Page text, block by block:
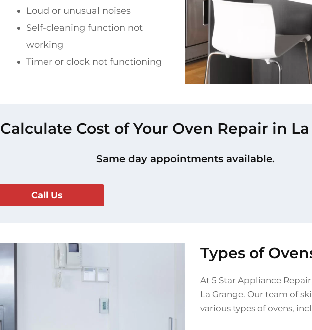
Loud or unusual noises
Self-cleaning function not
working
Timer or clock not functioning
Calculate Cost of Your Oven Repair in
Same day appointments available.
Call Us
Types of
At 5 Star Appliance
La Grange. Our team of
various types of ovens,